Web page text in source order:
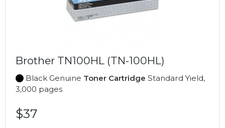
Brother TN100HL (TN-100HL)
Black Genuine Toner Cartridge Standard Yield,
3,000 pages
$37